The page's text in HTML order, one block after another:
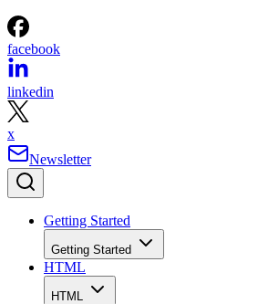
facebook
linkedin
x
Newsletter
Getting Started
Getting Started
HTML
HTML